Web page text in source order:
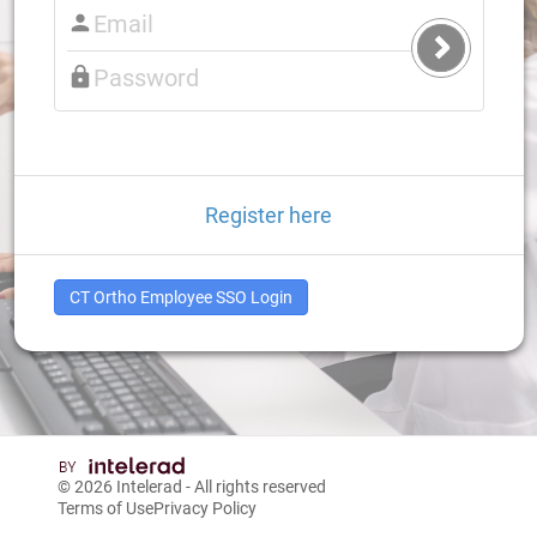
Submit
Login
Register here
CT Ortho Employee SSO Login
© 2026 Intelerad - All rights reserved
Terms of UsePrivacy Policy